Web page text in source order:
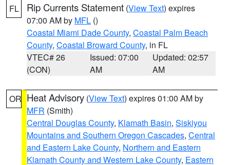
FL Rip Currents Statement (View Text) expires
07:00 AM by MFL ()
Coastal Miami Dade County, Coastal Palm Beach
County, Coastal Broward County, in FL
VTEC# 26
(CON)
Issued: 07:00
AM
Updated: 02:57
AM
OR Heat Advisory (View Text) expires 01:00 AM by
MFR (Smith)
Central Douglas County, Klamath Basin, Siskiyou
Mountains and Southern Oregon Cascades, Central
and Eastern Lake County, Northern and Eastern
Klamath County and Western Lake County, Eastern